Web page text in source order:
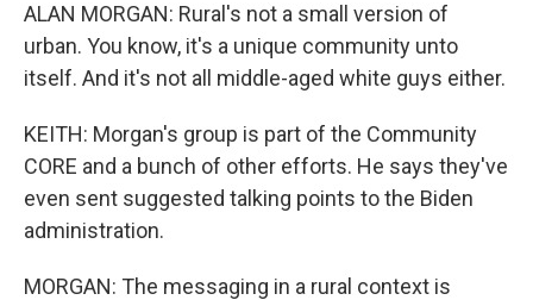
ALAN MORGAN: Rural's not a small version of
urban. You know, it's a unique community unto
itself. And it's not all middle-aged white guys either.
KEITH: Morgan's group is part of the Community
CORE and a bunch of other efforts. He says they've
even sent suggested talking points to the Biden
administration.
MORGAN: The messaging in a rural context is